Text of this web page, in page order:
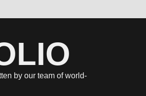
by our team of world-